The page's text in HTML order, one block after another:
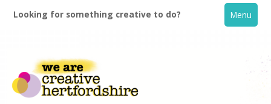
Looking for something creative to do? Menu